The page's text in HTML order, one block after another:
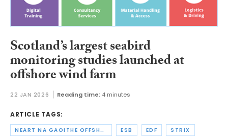
Scotland’s largest seabird
monitoring studies launched at
offshore wind farm
22 JAN 2026 Reading time: 4 minutes
ARTICLE TAGS:
NEART NA GAOITHE OFFSHORE WIND LIMITED ESB EDF STRIX